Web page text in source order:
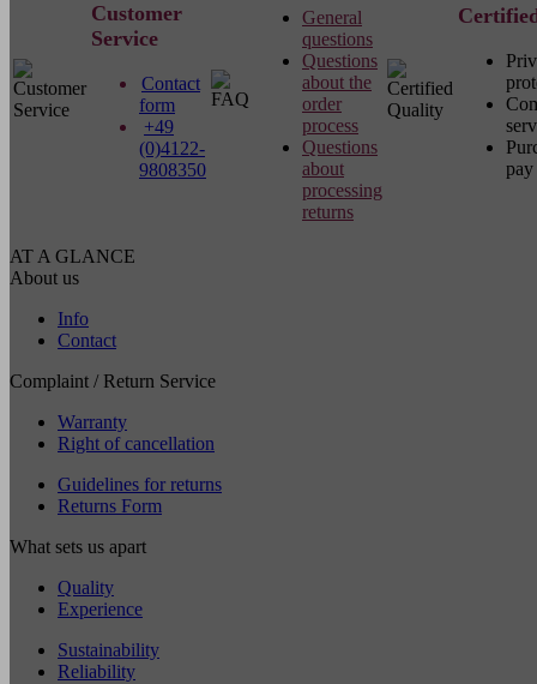
Customer
Service
Contact
form
+49
(0)4122-
9808350
General
questions
Questions
about the
order
process
Questions
about
processing
returns
pay
AT A GLANCE
About us
Info
Contact
Complaint / Return Service
Warranty
Right of cancellation
Guidelines for returns
Returns Form
What sets us apart
Quality
Experience
Sustainability
Reliability